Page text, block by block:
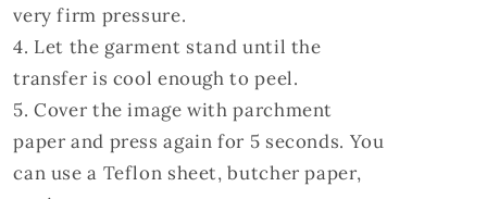
very firm pressure.
Let the garment stand until the
transfer is cool enough to peel.
Cover the image with parchment
paper and press again for 5 seconds. You
can use a Teflon sheet, butcher paper,